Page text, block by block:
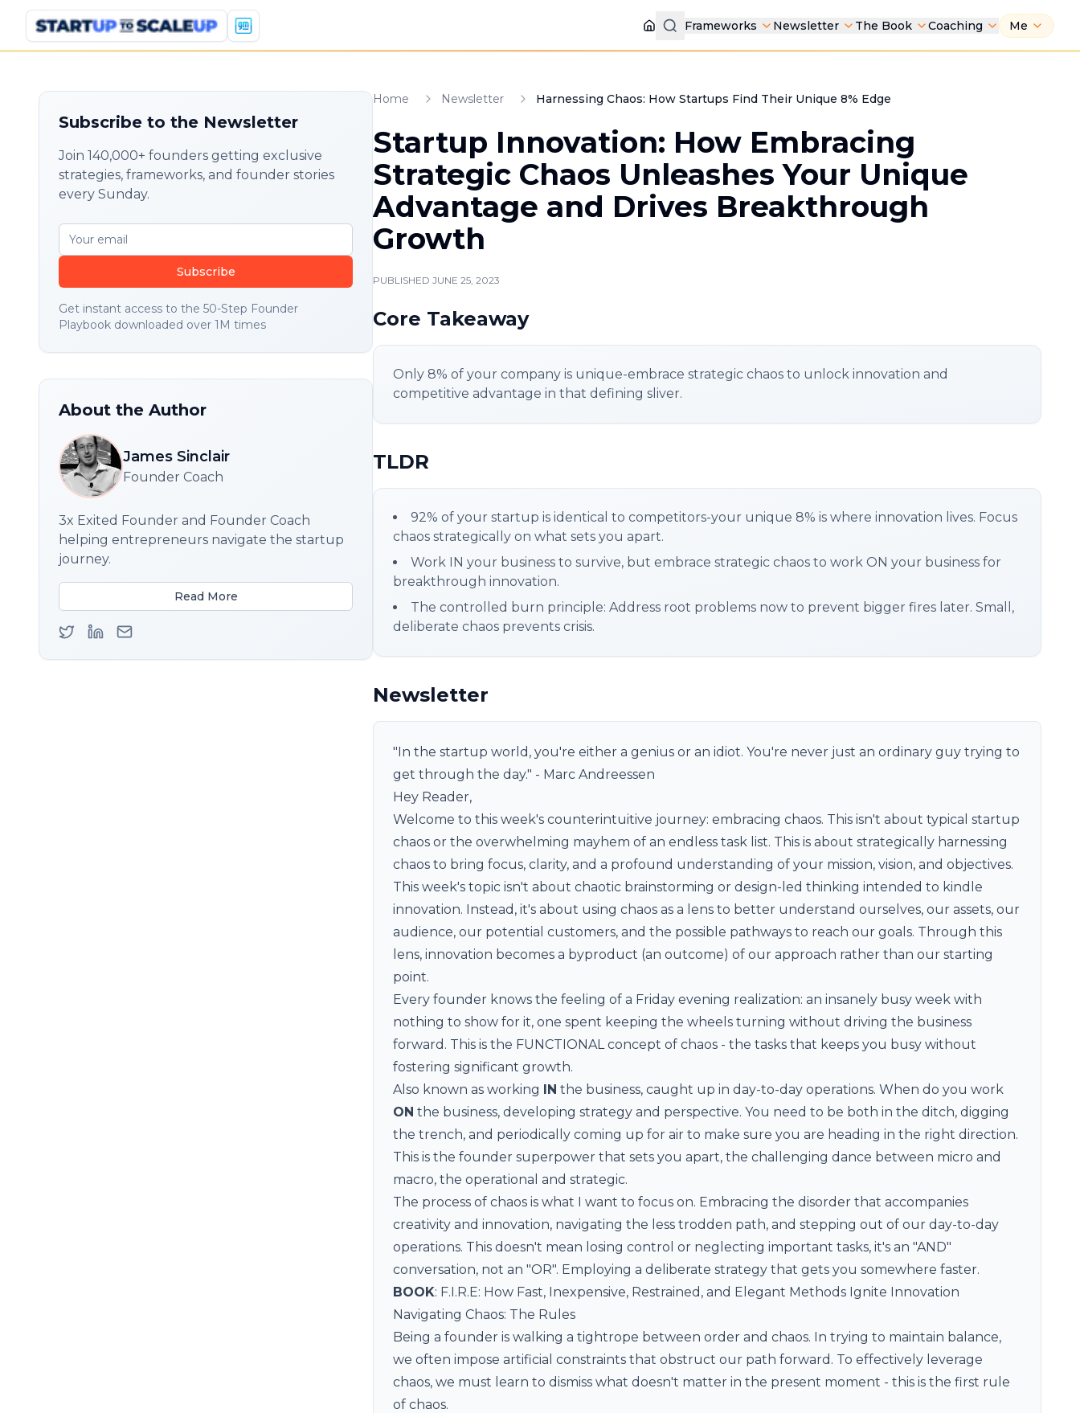
Home Frameworks Newsletter The Book Coaching Me
Home Newsletter Harnessing Chaos: How Startups Find Their Unique 8% Edge
Startup Innovation: How Embracing
Strategic Chaos Unleashes Your Unique
Advantage and Drives Breakthrough
Growth
PUBLISHED JUNE 25, 2023
Core Takeaway
Only 8% of your company is unique-embrace strategic chaos to unlock innovation and
competitive advantage in that defining sliver.
TLDR
92% of your startup is identical to competitors-your unique 8% is where innovation lives. Focus
chaos strategically on what sets you apart.
Work IN your business to survive, but embrace strategic chaos to work ON your business for
breakthrough innovation.
The controlled burn principle: Address root problems now to prevent bigger fires later. Small,
deliberate chaos prevents crisis.
Newsletter
"In the startup world, you're either a genius or an idiot. You're never just an ordinary guy trying to
get through the day." - Marc Andreessen
Hey Reader,
Welcome to this week's counterintuitive journey: embracing chaos. This isn't about typical startup
chaos or the overwhelming mayhem of an endless task list. This is about strategically harnessing
chaos to bring focus, clarity, and a profound understanding of your mission, vision, and objectives.
This week's topic isn't about chaotic brainstorming or design-led thinking intended to kindle
innovation. Instead, it's about using chaos as a lens to better understand ourselves, our assets, our
audience, our potential customers, and the possible pathways to reach our goals. Through this
lens, innovation becomes a byproduct (an outcome) of our approach rather than our starting
point.
Every founder knows the feeling of a Friday evening realization: an insanely busy week with
nothing to show for it, one spent keeping the wheels turning without driving the business
forward. This is the FUNCTIONAL concept of chaos - the tasks that keeps you busy without
fostering significant growth.
Also known as working IN the business, caught up in day-to-day operations. When do you work
ON the business, developing strategy and perspective. You need to be both in the ditch, digging
the trench, and periodically coming up for air to make sure you are heading in the right direction.
This is the founder superpower that sets you apart, the challenging dance between micro and
macro, the operational and strategic.
The process of chaos is what I want to focus on. Embracing the disorder that accompanies
creativity and innovation, navigating the less trodden path, and stepping out of our day-to-day
operations. This doesn't mean losing control or neglecting important tasks, it's an "AND"
conversation, not an "OR". Employing a deliberate strategy that gets you somewhere faster.
BOOK: F.I.R.E: How Fast, Inexpensive, Restrained, and Elegant Methods Ignite Innovation
Navigating Chaos: The Rules
Being a founder is walking a tightrope between order and chaos. In trying to maintain balance,
we often impose artificial constraints that obstruct our path forward. To effectively leverage
chaos, we must learn to dismiss what doesn't matter in the present moment - this is the first rule
of chaos.
Subscribe to the Newsletter
Join 140,000+ founders getting exclusive
strategies, frameworks, and founder stories
every Sunday.
Subscribe
Get instant access to the 50-Step Founder
Playbook downloaded over 1M times
About the Author
James Sinclair
Founder Coach
3x Exited Founder and Founder Coach
helping entrepreneurs navigate the startup
journey.
Read More